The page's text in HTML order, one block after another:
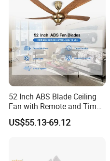
52 Inch ABS Blade Ceiling
Fan with Remote and Timer
Function
US$55.13-69.12